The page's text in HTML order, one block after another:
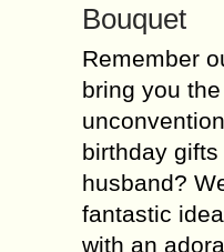
Bouquet
Remember
bring you
birthday
husband?
fantastic
with an